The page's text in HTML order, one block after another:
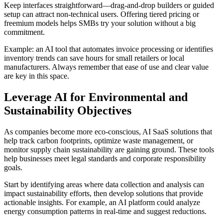
Keep interfaces straightforward—drag-and-drop builders or guided
setup can attract non-technical users. Offering tiered pricing or
freemium models helps SMBs try your solution without a big
commitment.
Example: an AI tool that automates invoice processing or identifies
inventory trends can save hours for small retailers or local
manufacturers. Always remember that ease of use and clear value
are key in this space.
Leverage AI for Environmental and
Sustainability Objectives
As companies become more eco-conscious, AI SaaS solutions that
help track carbon footprints, optimize waste management, or
monitor supply chain sustainability are gaining ground. These tools
help businesses meet legal standards and corporate responsibility
goals.
Start by identifying areas where data collection and analysis can
impact sustainability efforts, then develop solutions that provide
actionable insights. For example, an AI platform could analyze
energy consumption patterns in real-time and suggest reductions.